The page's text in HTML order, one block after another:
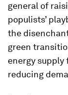
general of
populists’
the
green
energy supply
reducing